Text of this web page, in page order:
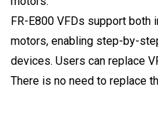
FR-E800 VFDs support both
motors, enabling step-by-
devices. Users can replace
There is no need to replace